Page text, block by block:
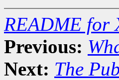
README for
Previous:
Next: The